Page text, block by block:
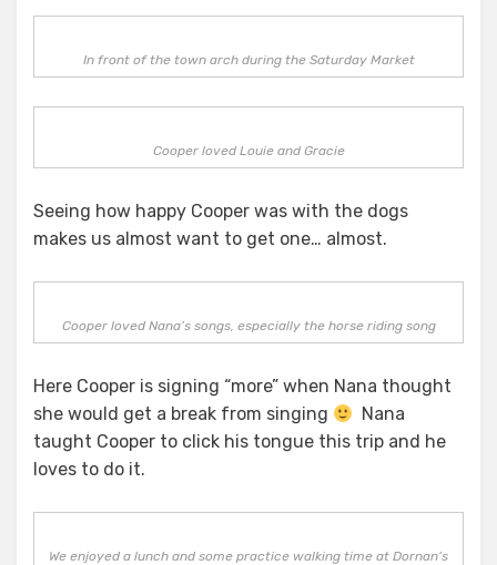
In front of the town arch during the Saturday Market
Cooper loved Louie and Gracie
Seeing how happy Cooper was with the dogs
makes us almost want to get one… almost.
Cooper loved Nana’s songs, especially the horse riding song
Here Cooper is signing “more” when Nana thought
she would get a break from singing
Nana
taught Cooper to click his tongue this trip and he
loves to do it.
We enjoyed a lunch and some practice walking time at Dornan’s